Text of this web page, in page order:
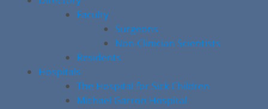
Faculty
Surgeons
Non-Clinician Scientists
Residents
Hospitals
The Hospital for Sick Children
Michael Garron Hospital